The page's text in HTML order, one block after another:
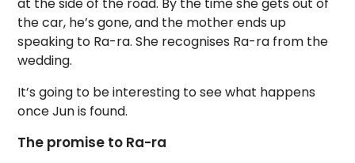
the car, he’s gone, and the mother ends up
speaking to Ra-ra. She recognises Ra-ra from the
wedding.
It’s going to be interesting to see what happens
once Jun is found.
The promise to Ra-ra